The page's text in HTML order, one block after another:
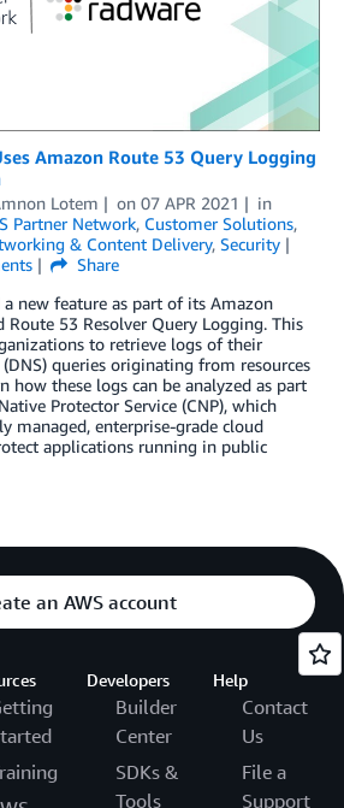
Amazon Route 53 Query Logging
Lotem on 07 APR 2021
in
Partner Network, Customer Solutions,
& Content Delivery, Security
Share
a new feature as part of its Amazon
Route 53 Resolver Query Logging. This
to retrieve logs of their
queries originating from resources
how these logs can be analyzed as part
Protector Service (CNP), which
managed, enterprise-grade cloud
applications running in public
an AWS account
Developers
Builder
Center
SDKs &
Tools
Help
Contact
Us
File a
Support